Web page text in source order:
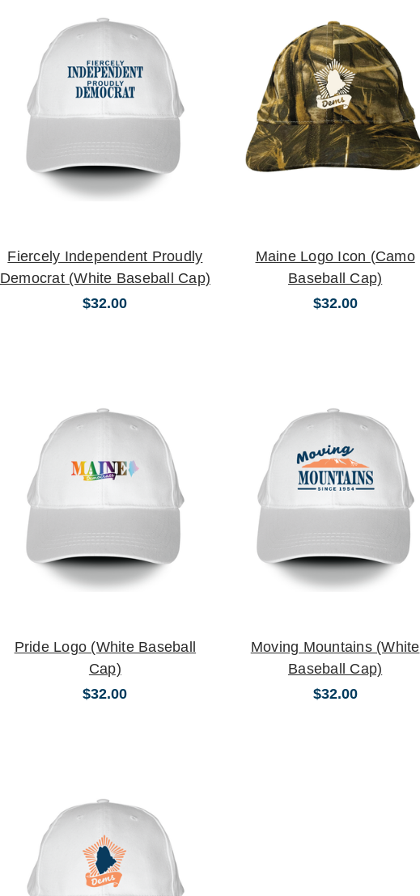
Fiercely Independent Proudly
Democrat (White Baseball Cap)
$32.00
Maine Logo Icon (Camo
Baseball Cap)
$32.00
Pride Logo (White Baseball
Cap)
$32.00
Moving Mountains (White
Baseball Cap)
$32.00